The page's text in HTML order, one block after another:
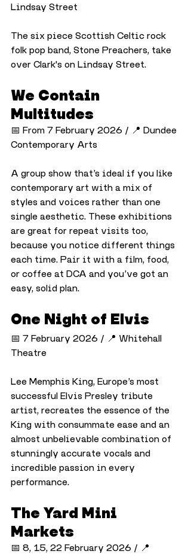
Lindsay Street
The six piece Scottish Celtic rock
folk pop band, Stone Preachers, take
over Clark's on Lindsay Street.
We Contain
Multitudes
📅 From 7 February 2026 / 📍 Dundee
Contemporary Arts
A group show that’s ideal if you like
contemporary art with a mix of
styles and voices rather than one
single aesthetic. These exhibitions
are great for repeat visits too,
because you notice different things
each time. Pair it with a film, food,
or coffee at DCA and you’ve got an
easy, solid plan.
One Night of Elvis
📅 7 February 2026 / 📍 Whitehall
Theatre
Lee Memphis King, Europe’s most
successful Elvis Presley tribute
artist, recreates the essence of the
King with consummate ease and an
almost unbelievable combination of
stunningly accurate vocals and
incredible passion in every
performance.
The Yard Mini
Markets
📅 8, 15, 22 February 2026 / 📍